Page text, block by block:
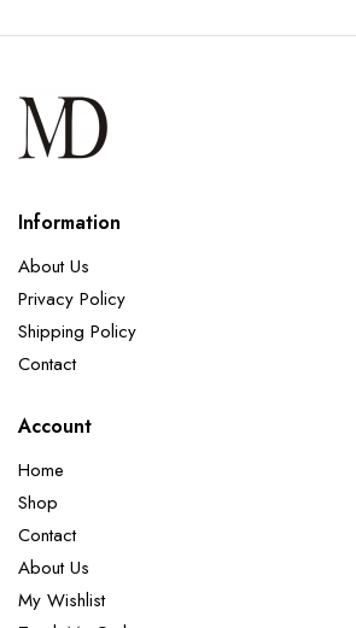
Information
About Us
Privacy Policy
Shipping Policy
Contact
Account
Home
Shop
Contact
About Us
My Wishlist